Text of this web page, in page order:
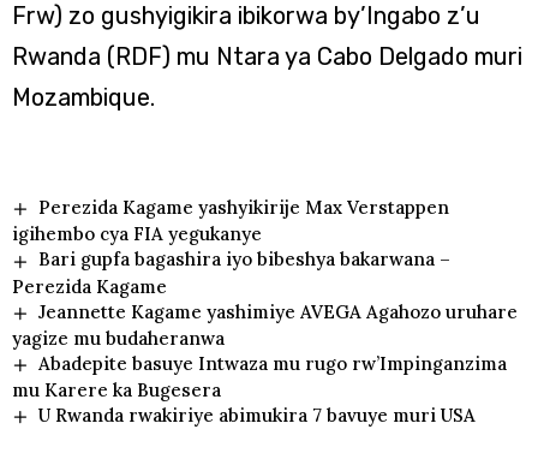
Frw) zo gushyigikira ibikorwa by’Ingabo z’u
Rwanda (RDF) mu Ntara ya Cabo Delgado muri
Mozambique.
Perezida Kagame yashyikirije Max Verstappen
igihembo cya FIA yegukanye
Bari gupfa bagashira iyo bibeshya bakarwana –
Perezida Kagame
Jeannette Kagame yashimiye AVEGA Agahozo uruhare
yagize mu budaheranwa
Abadepite basuye Intwaza mu rugo rw’Impinganzima
mu Karere ka Bugesera
U Rwanda rwakiriye abimukira 7 bavuye muri USA